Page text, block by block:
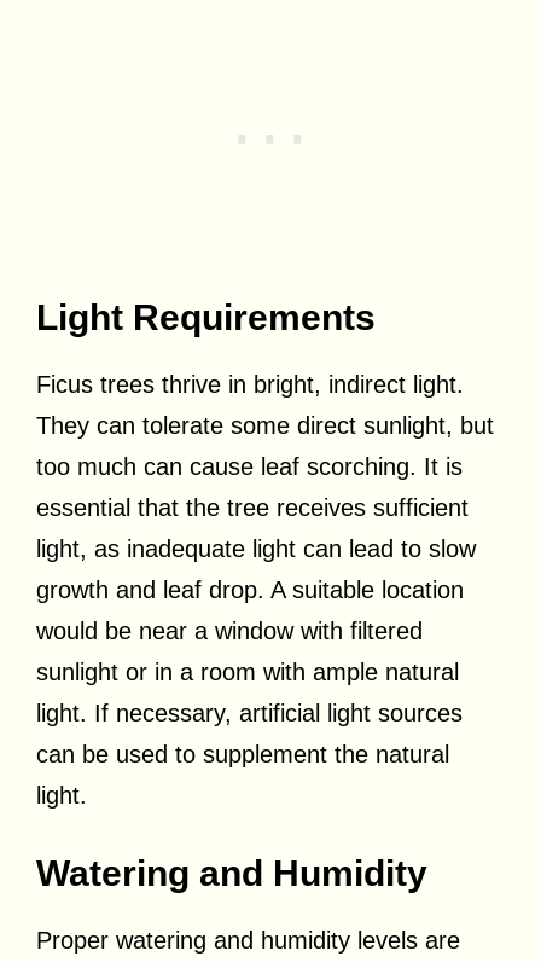
Light Requirements
Ficus trees thrive in bright, indirect light.
They can tolerate some direct sunlight, but
too much can cause leaf scorching. It is
essential that the tree receives sufficient
light, as inadequate light can lead to slow
growth and leaf drop. A suitable location
would be near a window with filtered
sunlight or in a room with ample natural
light. If necessary, artificial light sources
can be used to supplement the natural
light.
Watering and Humidity
Proper watering and humidity levels are